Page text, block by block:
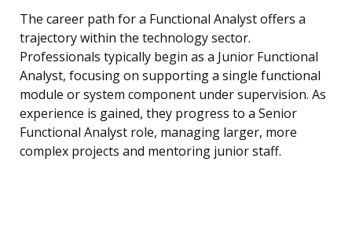
The career path for a Functional Analyst offers a
trajectory within the technology sector.
Professionals typically begin as a Junior Functional
Analyst, focusing on supporting a single functional
module or system component under supervision. As
experience is gained, they progress to a Senior
Functional Analyst role, managing larger, more
complex projects and mentoring junior staff.